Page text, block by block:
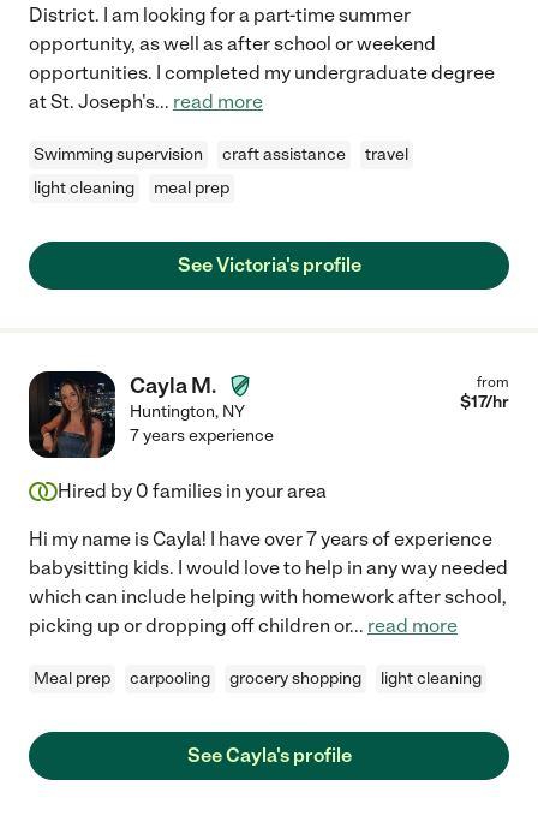
District. I am looking for a part-time summer
opportunity, as well as after school or weekend
opportunities. I completed my undergraduate degree
at St. Joseph's... read more
Swimming supervision craft assistance
travel
light cleaning
meal prep
See Victoria's profile
Cayla M.
Huntington, NY
from
$17/hr
7 years experience
Hired by 0 families in your area
Hi my name is Cayla! I have over 7 years of experience
babysitting kids. I would love to help in any way needed
which can include helping with homework after school,
picking up or dropping off children or... read more
Meal prep carpooling grocery shopping light cleaning
See Cayla's profile